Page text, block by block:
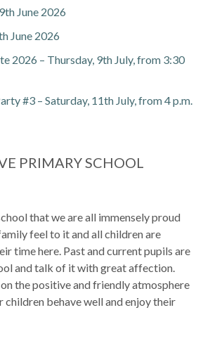
June 2026
June 2026
2026 – Thursday, 9th July, from 3:30
#3 – Saturday, 11th July, from 4 p.m.
PRIMARY SCHOOL
that we are all immensely proud
feel to it and all children are
time here. Past and current pupils are
and talk of it with great affection.
the positive and friendly atmosphere
children behave well and enjoy their